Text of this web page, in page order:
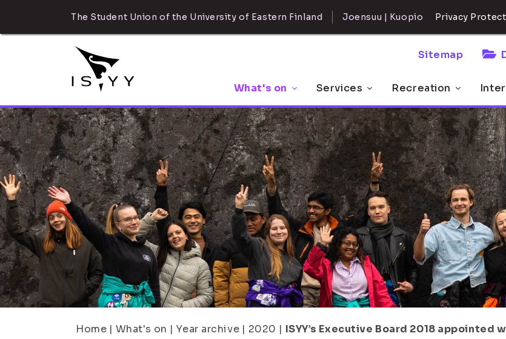
The Student Union of the University of Eastern Finland Joensuu | Kuopio Privacy
Sitemap
What's on Services Recreation
Home | What's on | Year archive | 2020 | ISYY’s Executive Board 2018 appointed